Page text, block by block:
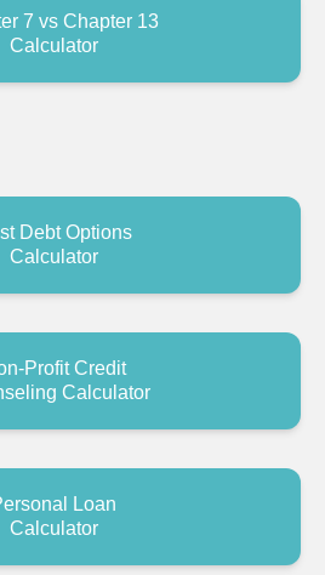
7 vs Chapter 13
Calculator
Debt Options
Calculator
Profit Credit
Calculator
Loan
Calculator